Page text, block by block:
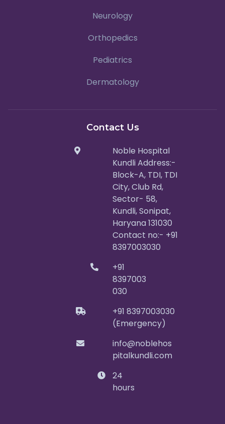
Neurology
Orthopedics
Pediatrics
Dermatology
Contact Us
Noble Hospital
Kundli Address:-
Block-A, TDI, TDI
City, Club Rd,
Sector- 58,
Kundli, Sonipat,
Haryana 131030
Contact no:- +91
8397003030
+91
8397003
030
+91 8397003030
(Emergency)
info@noblehos
pitalkundli.com
24
hours